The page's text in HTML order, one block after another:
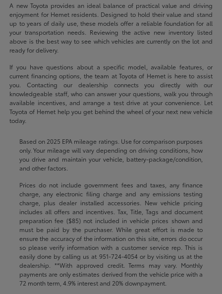
A new Toyota provides an ideal balance of practical value and driving
enjoyment for Hemet residents. Designed to hold their value and stand
up to years of daily use, these models offer a reliable foundation for all
your transportation needs. Reviewing the active new inventory listed
above is the best way to see which vehicles are currently on the lot and
ready for delivery.
If you have questions about a specific model, available features, or
current financing options, the team at Toyota of Hemet is here to assist
you. Contacting our dealership connects you directly with our
knowledgeable staff, who can answer your questions, walk you through
available incentives, and arrange a test drive at your convenience. Let
Toyota of Hemet help you get behind the wheel of your next new vehicle
today.
Based on 2025 EPA mileage ratings. Use for comparison purposes
only. Your mileage will vary depending on driving conditions, how
you drive and maintain your vehicle, battery-package/condition,
and other factors.
Prices do not include government fees and taxes, any finance
charge, any electronic filing charge and any emissions testing
charge, plus dealer installed accessories. New vehicle pricing
includes all offers and incentives. Tax, Title, Tags and document
preparation fee ($85) not included in vehicle prices shown and
must be paid by the purchaser. While great effort is made to
ensure the accuracy of the information on this site, errors do occur
so please verify information with a customer service rep. This is
easily done by calling us at 951-724-4054or by visiting us at the
dealership. **With approved credit. Terms may vary. Monthly
payments are only estimates derived from the vehicle price with a
72 month term, 4.9% interest and 20% downpayment.